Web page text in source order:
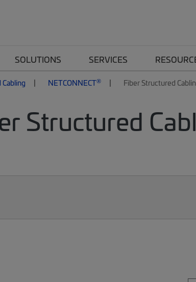
SOLUTIONS SERVICES
NETCONNECT® Fiber Structured
Structured